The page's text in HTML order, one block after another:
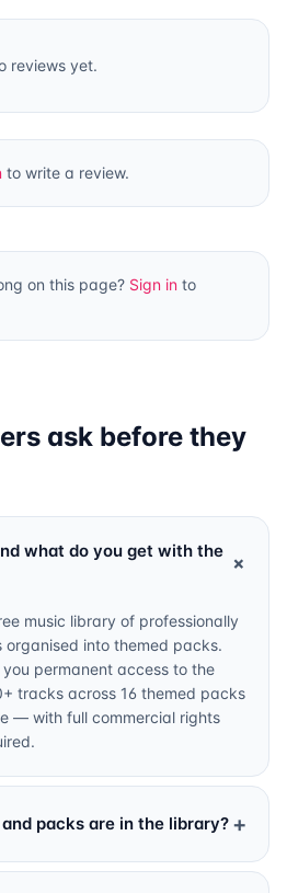
reviews yet.
to write a review.
on this page? Sign in to
ask before they
what do you get with the +
music library of professionally
into themed packs.
permanent access to the
tracks across 16 themed packs
— with full commercial rights
packs are in the library? +